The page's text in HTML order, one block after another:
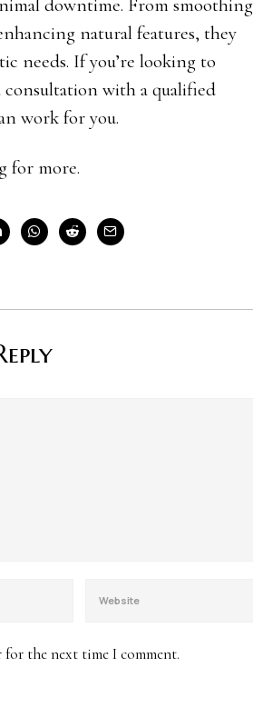
downtime. From smoothing
natural features, they
needs. If you’re looking to
consultation with a qualified
work for you.
for more.
for the next time I comment.